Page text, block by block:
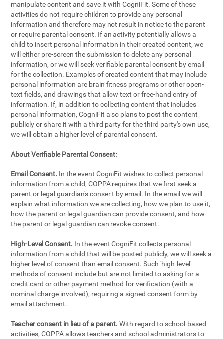
manipulate content and save it with CogniFit. Some of these
activities do not require children to provide any personal
information and therefore may not result in notice to the parent
or require parental consent. If an activity potentially allows a
child to insert personal information in their created content, we
will either pre-screen the submission to delete any personal
information, or we will seek verifiable parental consent by email
for the collection. Examples of created content that may include
personal information are brain fitness programs or other open-
text fields, and drawings that allow text or free-hand entry of
information. If, in addition to collecting content that includes
personal information, CogniFit also plans to post the content
publicly or share it with a third party for the third party's own use,
we will obtain a higher level of parental consent.
About Verifiable Parental Consent:
Email Consent. In the event CogniFit wishes to collect personal
information from a child, COPPA requires that we first seek a
parent or legal guardian's consent by email. In the email we will
explain what information we are collecting, how we plan to use it,
how the parent or legal guardian can provide consent, and how
the parent or legal guardian can revoke consent.
High-Level Consent. In the event CogniFit collects personal
information from a child that will be posted publicly, we will seek a
higher level of consent than email consent. Such 'high-level'
methods of consent include but are not limited to asking for a
credit card or other payment method for verification (with a
nominal charge involved), requiring a signed consent form by
email attachment.
Teacher consent in lieu of a parent. With regard to school-based
activities, COPPA allows teachers and school administrators to